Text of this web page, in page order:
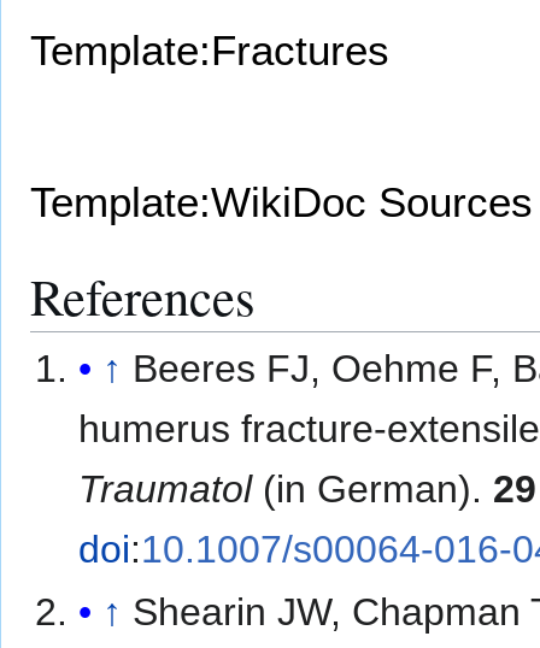
Template:Fractures
Template:WikiDoc Sources
References
↑ Beeres FJ, Oehme F,
humerus fracture-
Traumatol(in German). 29
doi:10.1007/s00064-016-
↑ Shearin JW, Chapman